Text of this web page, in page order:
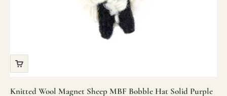
Knitted Wool Magnet Sheep MBF Bobble Hat Solid Purple